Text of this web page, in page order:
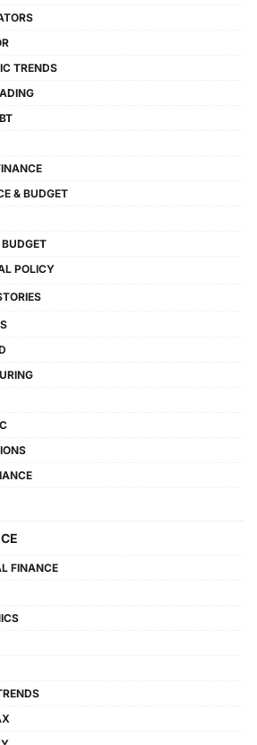
TRENDS
& BUDGET
POLICY
FINANCE